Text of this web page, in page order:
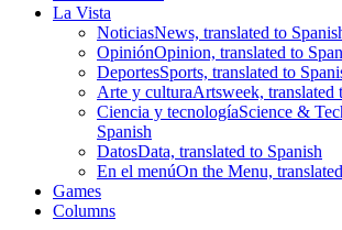
La Vista
NoticiasNews, translated to
OpiniónOpinion, translated to
DeportesSports, translated to
Arte y culturaArtsweek, translated
Ciencia y tecnologíaScience &
Spanish
DatosData, translated to Spanish
En el menúOn the Menu,
Games
Columns